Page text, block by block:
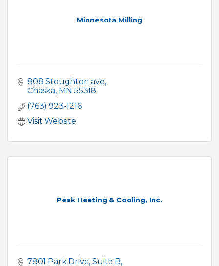
Minnesota Milling
808 Stoughton ave
Chaska MN 55318
(763) 923-1216
Visit Website
Peak Heating & Cooling, Inc.
7801 Park Drive Suite B